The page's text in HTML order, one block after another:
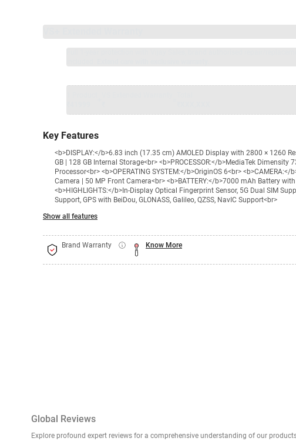
Key Features
<b>DISPLAY:</b>6.83 inch (17.35 cm) AMOLED Display with 2800 × 1260
GB | 128 GB Internal Storage<br> <b>PROCESSOR:</b>MediaTek Dimensity
Processor<br> <b>OPERATING SYSTEM:</b>OriginOS 6<br>
Camera | 50 MP Front Camera<br> <b>BATTERY:</b>7000 mAh Battery
<b>HIGHLIGHTS:</b>In-Display Optical Fingerprint Sensor, 5G Dual SIM
Support, GPS with BeiDou, GLONASS, Galileo, QZSS, NavIC Support<br>
Show all features
Brand Warranty Know More
Global Reviews
Explore profound expert reviews for a comprehensive understanding of